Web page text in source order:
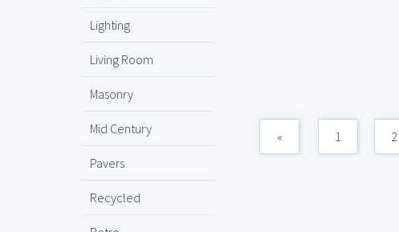
Lighting
Living Room
Masonry
Mid Century
Pavers
Recycled
« 1 2